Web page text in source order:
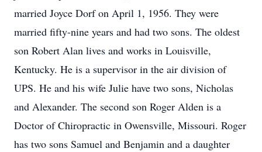
married Joyce Dorf on April 1, 1956. They were
married fifty-nine years and had two sons. The oldest
son Robert Alan lives and works in Louisville,
Kentucky. He is a supervisor in the air division of
UPS. He and his wife Julie have two sons, Nicholas
and Alexander. The second son Roger Alden is a
Doctor of Chiropractic in Owensville, Missouri. Roger
has two sons Samuel and Benjamin and a daughter